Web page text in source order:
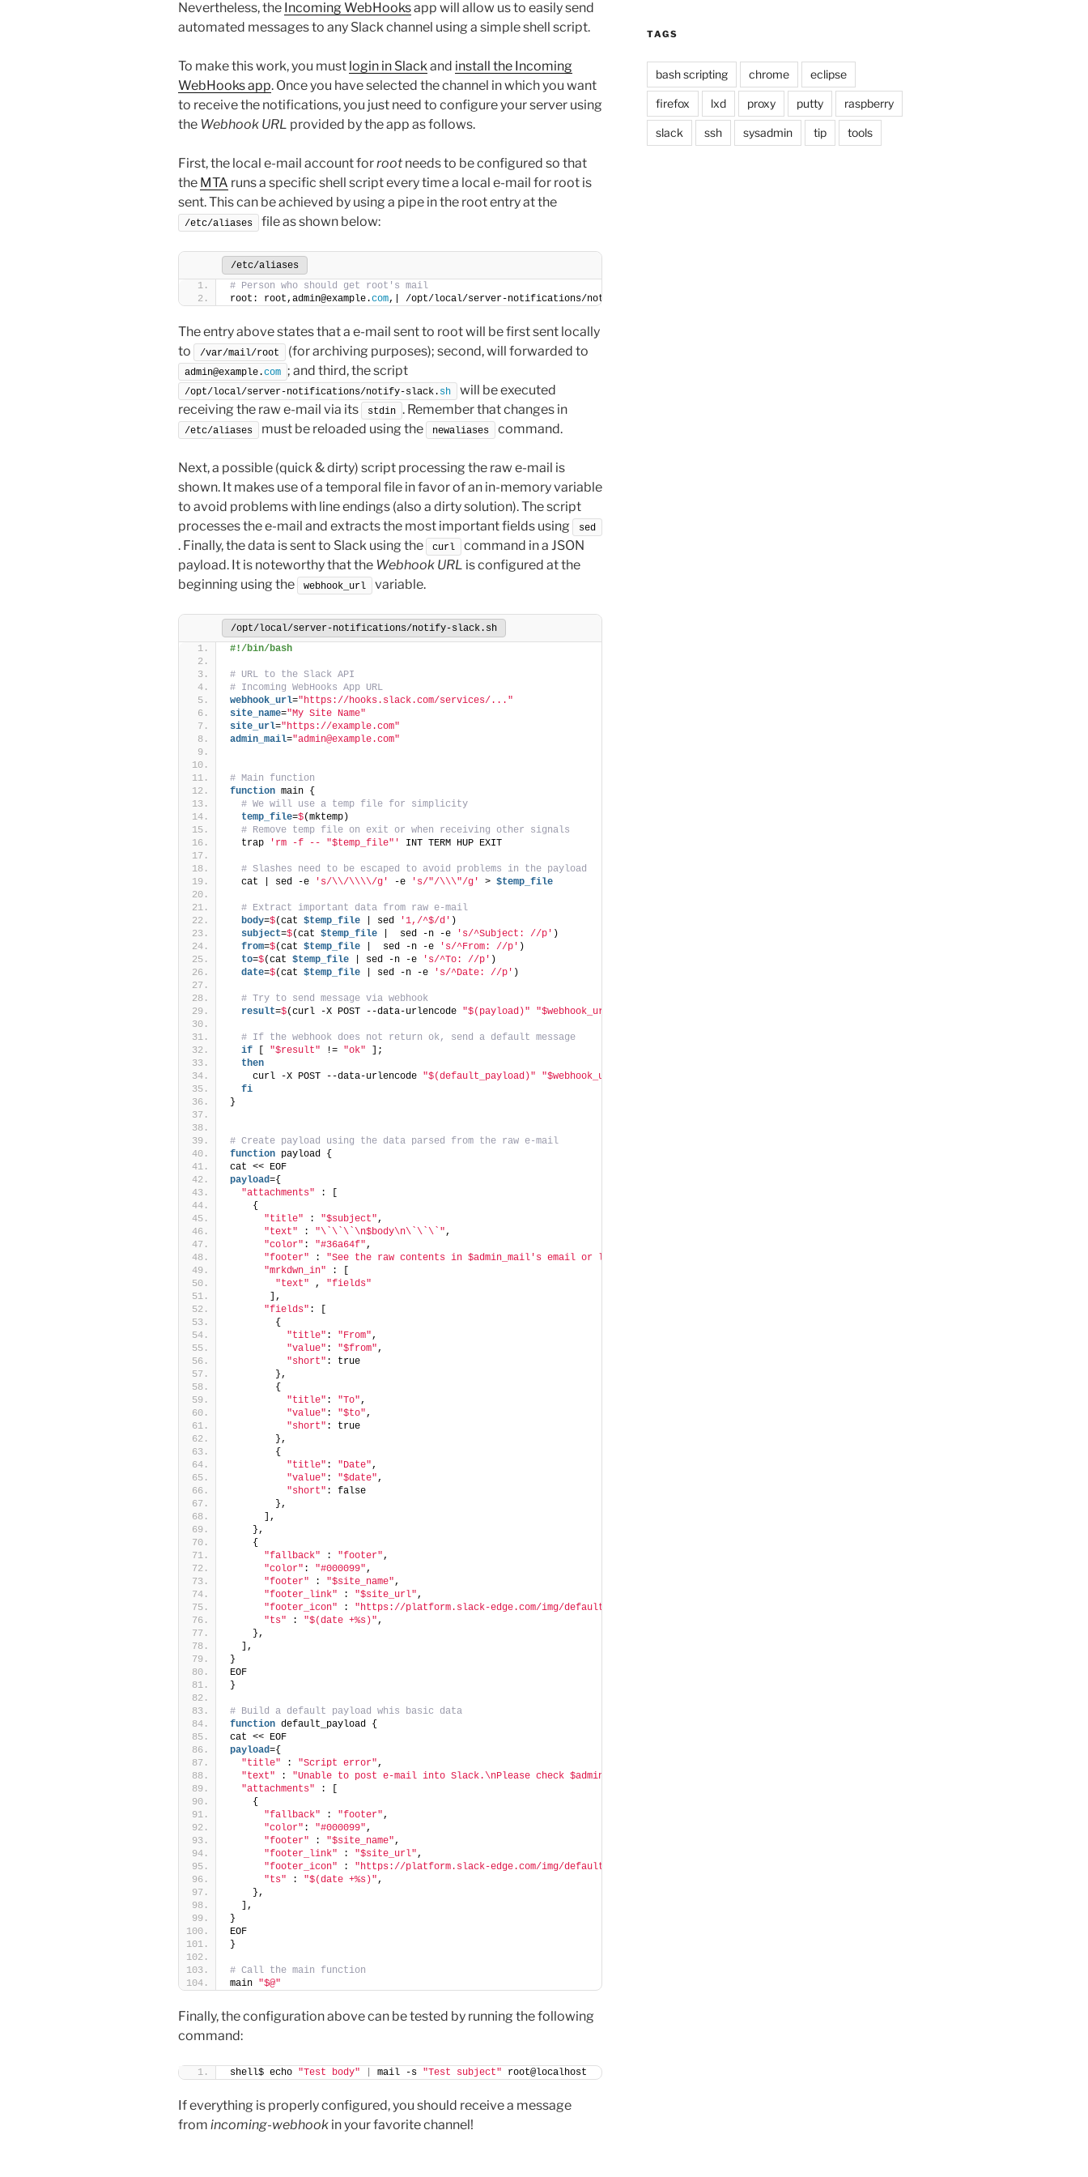
Nevertheless, the Incoming WebHooksapp will allow us to easily send
automated messages to any Slack channel using a simple shell script.
To make this work, you must login in Slack and install the Incoming
WebHooks app. Once you have selected the channel in which you want
to receive the notifications, you just need to configure your server using
the Webhook URL provided by the app as follows.
First, the local e-mail account forroot needs to be configured so that
the MTA runs a specific shell script every time a local e-mail for root is
sent. This can be achieved by using a pipe in the root entry at the
/etc/aliases file as shown below:
/etc/aliases
# Person who should get root's mail
root: root,admin@example.com,| /opt/local/server-notifications/notify-slack.
The entry above states that a e-mail sent to root will be first sent locally
to
/var/mail/root (for archiving purposes); second, will forwarded to
admin@example.com ; and third, the script
/opt/local/server-notifications/notify-slack. sh
will be executed
receiving the raw e-mail via its
stdin . Remember that changes in
/etc/aliases must be reloaded using the newaliases command.
Next, a possible (quick & dirty) script processing the raw e-mail is
shown. It makes use of a temporal file in favor of an in-memory variable
to avoid problems with line endings (also a dirty solution). The script
processes the e-mail and extracts the most important fields using
sed
. Finally, the data is sent to Slack using the curl
command in a JSON
payload. It is noteworthy that the Webhook URL is configured at the
beginning using the
webhook_url variable.
/opt/local/server-notifications/notify-slack.sh
#!/bin/bash
# URL to the Slack API
# Incoming WebHooks App URL
webhook_url="https://hooks.slack.com/services/..."
site_name="My Site Name"
site_url="https://example.com"
admin_mail="admin@example.com"
# Main function
function main {
# We will use a temp file for simplicity
  temp_file
=$(mktemp)
# Remove temp file on exit or when receiving other signals
  trap
'rm -f -- "$temp_file"' INT TERM HUP EXIT
# Slashes need to be escaped to avoid problems in the payload
  cat | sed -e
's/\\/\\\\/g' -e 's/"/\\\"/g' > $temp_file
# Extract important data from raw e-mail
  body
=$(cat $temp_file | sed '1,/^$/d' )
  subject
=$(cat $temp_file |  sed -n -e 's/^Subject: //p' )
  from
=$(cat $temp_file |  sed -n -e 's/^From: //p' )
  to
=$(cat $temp_file | sed -n -e 's/^To: //p' )
  date
=$(cat $temp_file | sed -n -e 's/^Date: //p' )
# Try to send message via webhook
  result
=$(curl -X POST --data-urlencode "$(payload)" "$webhook_url"
# If the webhook does not return ok, send a default message
if [ "$result" != "ok" ];
then
    curl -X POST --data-urlencode
"$(default_payload)"
"$webhook_url"
fi
}
# Create payload using the data parsed from the raw e-mail
function payload {
cat << EOF
payload={
"attachments" : [
    {
"title" : "$subject" ,
"text" : "\`\`\`\n$body\n\`\`\`" ,
"color" : "#36a64f" ,
"footer" : "See the raw contents in $admin_mail's email or locally at $site_name:/var/mail/root"
"mrkdwn_in" : [
"text" , "fields"
       ],
"fields" : [
        {
"title" : "From" ,
"value" : "$from" ,
"short" : true
        },
        {
"title" : "To" ,
"value" : "$to" ,
"short" : true
        },
        {
"title" : "Date" ,
"value" : "$date" ,
"short" : false
        },
      ],
    },
    {
"fallback" : "footer" ,
"color" : "#000099" ,
"footer" : "$site_name" ,
"footer_link" : "$site_url" ,
"footer_icon" : "https://platform.slack-edge.com/img/default_application_icon.png"
"ts" : "$(date +%s)" ,
    },
  ],
}
EOF
}
# Build a default payload whis basic data
function default_payload {
cat << EOF
payload={
"title" : "Script error" ,
"text" : "Unable to post e-mail into Slack.\nPlease check $admin_mail's <https://accounts.google.com/
"attachments" : [
    {
"fallback" : "footer" ,
"color" : "#000099" ,
"footer" : "$site_name" ,
"footer_link" : "$site_url" ,
"footer_icon" : "https://platform.slack-edge.com/img/default_application_icon.png"
"ts" : "$(date +%s)" ,
    },
  ],
}
EOF
}
# Call the main function
main "$@"
Finally, the configuration above can be tested by running the following
command:
shell$ echo "Test body" mail -s "Test subject" root@localhost
If everything is properly configured, you should receive a message
from incoming-webhook in your favorite channel!
TAGS
bash scripting chrome eclipse
firefox lxd proxy putty raspberry
slack ssh sysadmin tip tools